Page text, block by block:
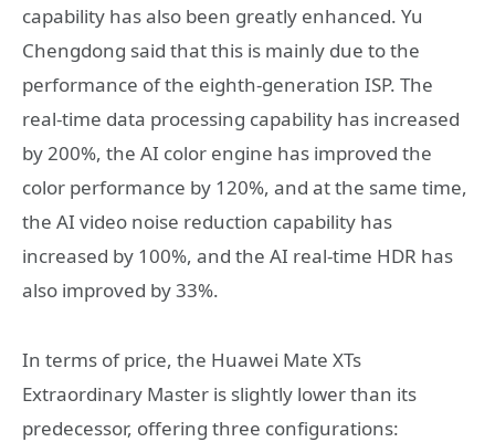
capability has also been greatly enhanced. Yu
Chengdong said that this is mainly due to the
performance of the eighth-generation ISP. The
real-time data processing capability has increased
by 200%, the AI color engine has improved the
color performance by 120%, and at the same time,
the AI video noise reduction capability has
increased by 100%, and the AI real-time HDR has
also improved by 33%.
In terms of price, the Huawei Mate XTs
Extraordinary Master is slightly lower than its
predecessor, offering three configurations: